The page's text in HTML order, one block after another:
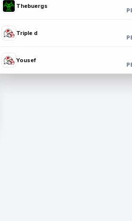
Thebuergs
Triple d
Yousef